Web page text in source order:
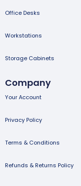
Office Desks
Workstations
Storage Cabinets
Company
Your Account
Privacy Policy
Terms & Conditions
Refunds & Returns Policy